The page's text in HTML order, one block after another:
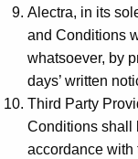
Alectra, in its
and Conditions
whatsoever, by
days’ written
Third Party
Conditions shall
accordance with